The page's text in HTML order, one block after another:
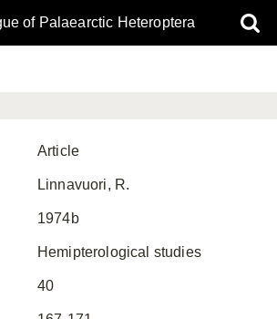
of Palaearctic Heteroptera
Article
Linnavuori, R.
1974b
Hemipterological studies
40